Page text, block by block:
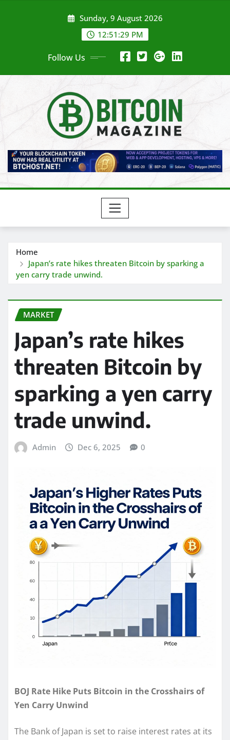
Sunday, 9 August 2026
12:51:31 PM
Follow Us
Home
Japan’s rate hikes threaten Bitcoin by sparking a
yen carry trade unwind.
MARKET
Japan’s rate hikes
threaten Bitcoin by
sparking a yen carry
trade unwind.
Admin Dec 6, 2025 0
BOJ Rate Hike Puts Bitcoin in the Crosshairs of
Yen Carry Unwind
The Bank of Japan is set to raise interest rates at its